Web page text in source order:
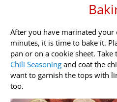
After you have marinated your
minutes, it is time to bake it.
pan or on a cookie sheet.
Chili Seasoning and coat the
want to garnish the tops with
too.